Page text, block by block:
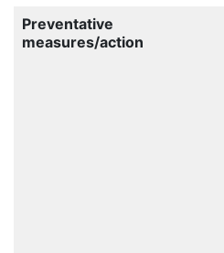
Preventative
measures/action